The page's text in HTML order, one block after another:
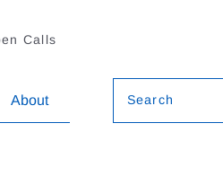
Calls
About Search